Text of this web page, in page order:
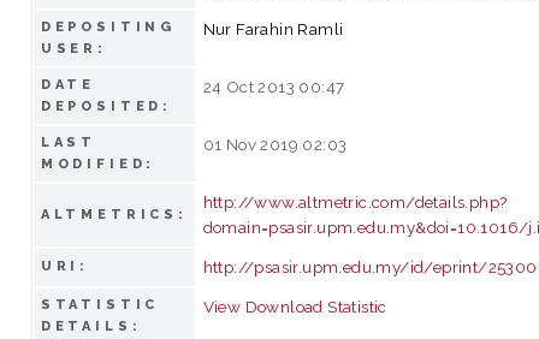
DEPOSITING
USER:
Nur Farahin Ramli
DATE
DEPOSITED:
24 Oct 2013 00:47
LAST
MODIFIED:
01 Nov 2019 02:03
ALTMETRICS:
http://www.altmetric.com/details.php?
domain=psasir.upm.edu.my&doi=10.1016/
URI: http://psasir.upm.edu.my/id/eprint/25300
STATISTIC
DETAILS:
View Download Statistic